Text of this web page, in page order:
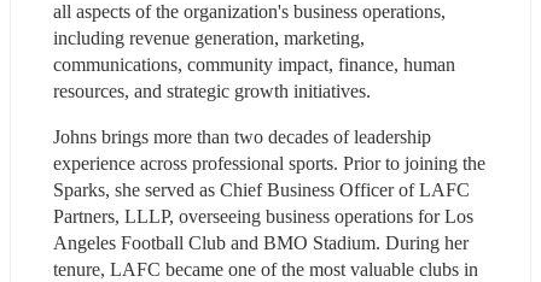
all aspects of the organization's business operations,
including revenue generation, marketing,
communications, community impact, finance, human
resources, and strategic growth initiatives.
Johns brings more than two decades of leadership
experience across professional sports. Prior to joining the
Sparks, she served as Chief Business Officer of LAFC
Partners, LLLP, overseeing business operations for Los
Angeles Football Club and BMO Stadium. During her
tenure, LAFC became one of the most valuable clubs in